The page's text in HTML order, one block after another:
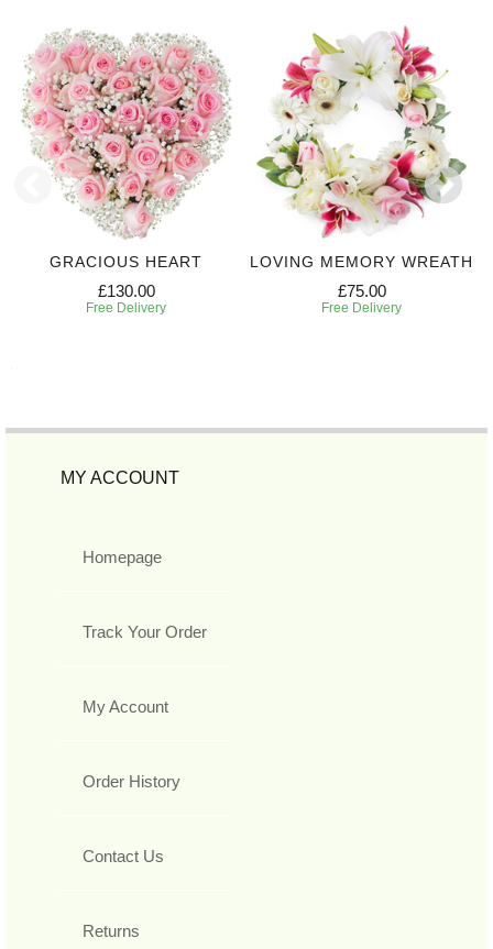
GRACIOUS HEART
£130.00
Free Delivery
LOVING MEMORY WREATH
£75.00
Free Delivery
MY ACCOUNT
Homepage
Track Your Order
My Account
Order History
Contact Us
Returns